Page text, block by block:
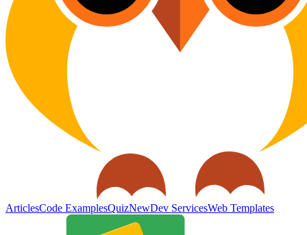
ArticlesCode ExamplesQuizNewDev ServicesWeb Templates